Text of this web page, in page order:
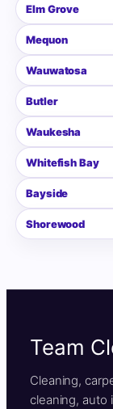
Elm Grove
Mequon
Wauwatosa
Butler
Waukesha
Whitefish Bay
Bayside
Shorewood
Team
Cleaning,
cleaning, auto